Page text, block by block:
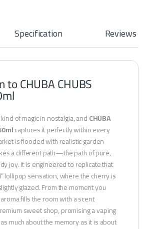
Specification Reviews
CHUBA CHUBS
of magic in nostalgia, andCHUBA
captures it perfectly within every
is flooded with realistic garden
a different path—the path of pure,
joy. It is engineered to replicate that
lollipop sensation, where the cherry is
glazed. From the moment you
fills the room with a scent
sweet shop, promising a vaping
much about the memory as it is about